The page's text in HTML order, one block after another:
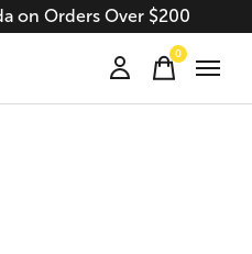
on Orders Over $200
0items